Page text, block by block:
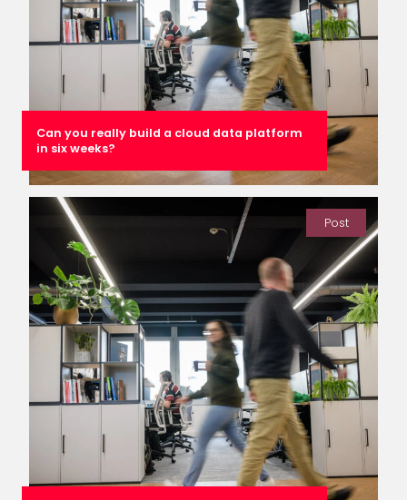
Can you really build a cloud data platform
in six weeks?
Post